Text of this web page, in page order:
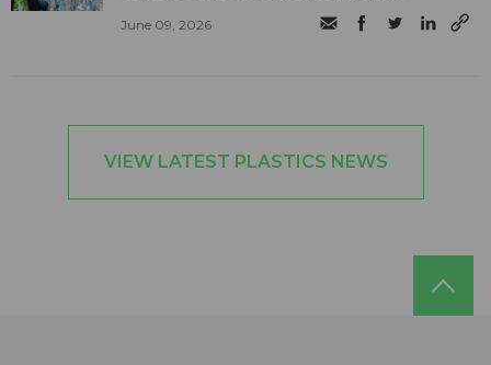
June 09, 2026
VIEW LATEST PLASTICS NEWS